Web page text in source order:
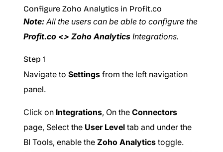
Configure Zoho Analytics in Profit.co
Note:All the users can be able to configure the
Profit.co <> Zoho Analytics Integrations.
Step 1
Navigate to Settings from the left navigation
panel.
Click on Integrations, On the Connectors
page, Select the User Level tab and under the
BI Tools, enable the Zoho Analytics toggle.